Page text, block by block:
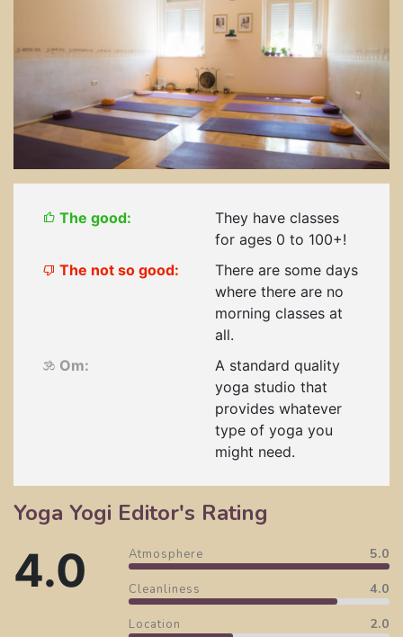
The good:
They have classes
for ages 0 to 100+!
The not so good:
There are some days
where there are no
morning classes at
all.
Om:
A standard quality
yoga studio that
provides whatever
type of yoga you
might need.
Yoga Yogi Editor's Rating
4.0 Atmosphere 5.0
Cleanliness 4.0
Location 2.0